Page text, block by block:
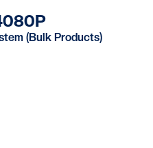
(Bulk Products)